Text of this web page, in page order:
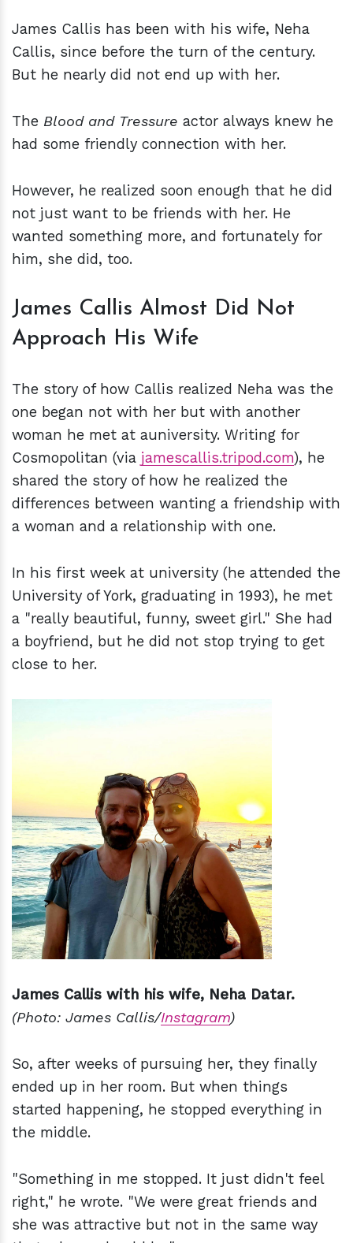
James Callis has been with his wife, Neha
Callis, since before the turn of the century.
But he nearly did not end up with her.
The Blood and Tressure actor always knew he
had some friendly connection with her.
However, he realized soon enough that he did
not just want to be friends with her. He
wanted something more, and fortunately for
him, she did, too.
James Callis Almost Did Not
Approach His Wife
The story of how Callis realized Neha was the
one began not with her but with another
woman he met at auniversity. Writing for
Cosmopolitan (via jamescallis.tripod.com), he
shared the story of how he realized the
differences between wanting a friendship with
a woman and a relationship with one.
In his first week at university (he attended the
University of York, graduating in 1993), he met
a "really beautiful, funny, sweet girl." She had
a boyfriend, but he did not stop trying to get
close to her.
James Callis with his wife, Neha Datar.
(Photo: James Callis/Instagram)
So, after weeks of pursuing her, they finally
ended up in her room. But when things
started happening, he stopped everything in
the middle.
"Something in me stopped. It just didn't feel
right," he wrote. "We were great friends and
she was attractive but not in the same way